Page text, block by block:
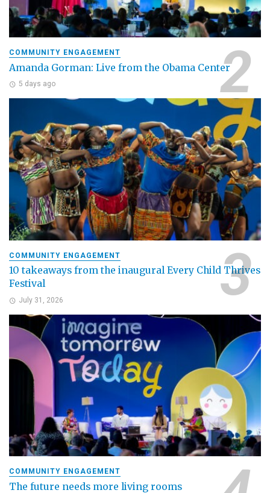
COMMUNITY ENGAGEMENT
Amanda Gorman: Live from the Obama Center
5 days ago
COMMUNITY ENGAGEMENT
10 takeaways from the inaugural Every Child Thrives
Festival
July 31, 2026
COMMUNITY ENGAGEMENT
The future needs more living rooms